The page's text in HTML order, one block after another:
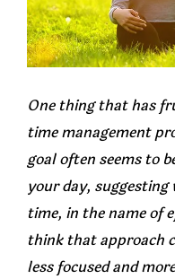
One thing that has
time management
goal often seems to
your day, suggesting
time, in the name of
think that approach
less focused and